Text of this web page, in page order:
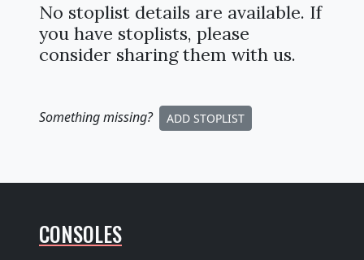
No stoplist details are available. If
you have stoplists, please
consider sharing them with us.
Something missing? ADD STOPLIST
CONSOLES